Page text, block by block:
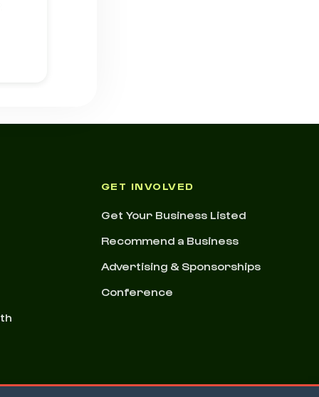
GET INVOLVED
Get Your Business Listed
Recommend a Business
Advertising & Sponsorships
Conference